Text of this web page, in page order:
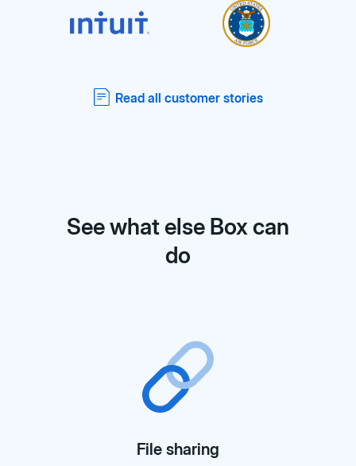
Read all customer stories
See what else Box can
do
File sharing